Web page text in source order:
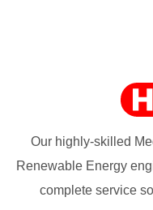
Our highly-skilled
Renewable Energy
complete service